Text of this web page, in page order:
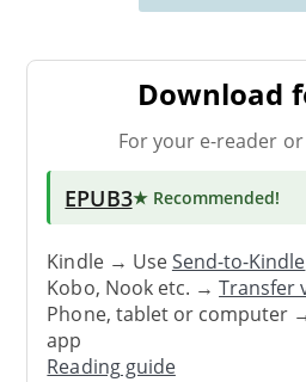
Download
For your e-reader
EPUB3★ Recommended!
Kindle → UseSend-to-Kindle
Kobo, Nook etc. →Transfer
Phone, tablet or computer
app
Reading guide